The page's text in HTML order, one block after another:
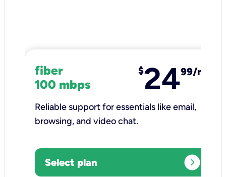
fiber
100 mbps
$2499/mo
Reliable support for essentials like email,
browsing, and video chat.​
Select plan expand_circle_right